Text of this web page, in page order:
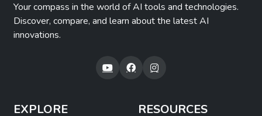
Your compass in the world of AI tools and technologies.
Discover, compare, and learn about the latest AI
innovations.
EXPLORE RESOURCES